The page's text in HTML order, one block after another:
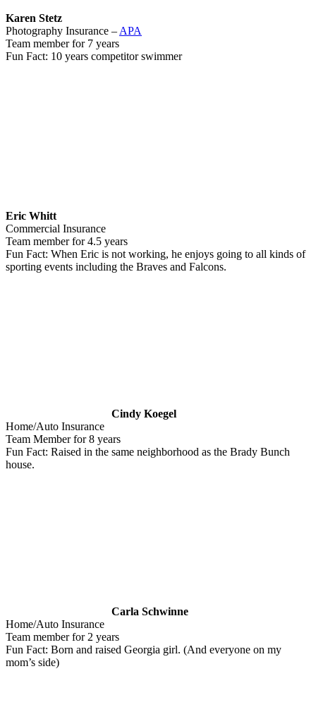
Karen Stetz
Photography Insurance – APA
Team member for 7 years
Fun Fact: 10 years competitor swimmer
Eric Whitt
Commercial Insurance
Team member for 4.5 years
Fun Fact: When Eric is not working, he enjoys going to all kinds of
sporting events including the Braves and Falcons.
Cindy Koegel
Home/Auto Insurance
Team Member for 8 years
Fun Fact: Raised in the same neighborhood as the Brady Bunch
house.
Carla Schwinne
Home/Auto Insurance
Team member for 2 years
Fun Fact: Born and raised Georgia girl. (And everyone on my
mom’s side)